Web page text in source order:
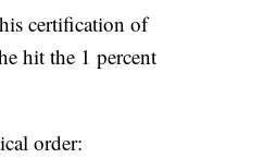
certification of
hit the 1 percent
order: